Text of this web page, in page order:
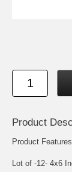
Product
Product Features
Lot of -12- 4x6